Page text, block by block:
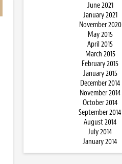
June 2021
January 2021
November 2020
May 2015
April 2015
March 2015
February 2015
January 2015
December 2014
November 2014
October 2014
September 2014
August 2014
July 2014
January 2014